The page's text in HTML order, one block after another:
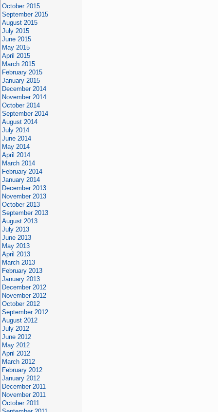
October 2015
September 2015
August 2015
July 2015
June 2015
May 2015
April 2015
March 2015
February 2015
January 2015
December 2014
November 2014
October 2014
September 2014
August 2014
July 2014
June 2014
May 2014
April 2014
March 2014
February 2014
January 2014
December 2013
November 2013
October 2013
September 2013
August 2013
July 2013
June 2013
May 2013
April 2013
March 2013
February 2013
January 2013
December 2012
November 2012
October 2012
September 2012
August 2012
July 2012
June 2012
May 2012
April 2012
March 2012
February 2012
January 2012
December 2011
November 2011
October 2011